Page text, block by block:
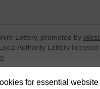
for essential
Lottery, promoted by
Local Authority Lottery licensed